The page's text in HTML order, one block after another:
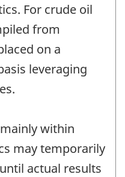
For crude oil
from
on a
leveraging
within
may temporarily
actual results